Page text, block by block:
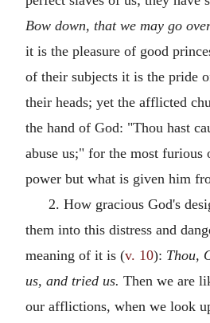
Bow down, that we may go
it is the pleasure of good
of their subjects it is the pride
their heads; yet the afflicted
the hand of God: "Thou hast
abuse us;" for the most furious
power but what is given him
2. How gracious God's
them into this distress and
meaning of it is (v. 10): Thou,
us, and tried us. Then we are
our afflictions, when we look